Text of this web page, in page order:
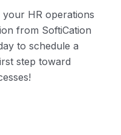
HR operations
from SoftiCation
to schedule a
step toward